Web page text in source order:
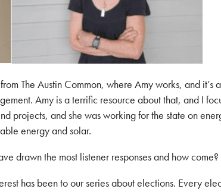
The Austin Common, where Amy works, and
Amy is a terrific resource about that, and I
projects, and she was working for the state on
energy and solar.
drawn the most listener responses and how come?
has been to our series about elections. Every